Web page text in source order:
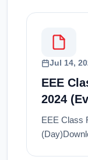
Jul 14,
EEE
2024
EEE Class